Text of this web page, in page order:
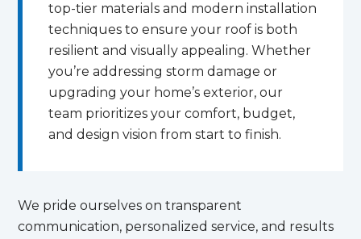
top-tier materials and modern installation
techniques to ensure your roof is both
resilient and visually appealing. Whether
you’re addressing storm damage or
upgrading your home’s exterior, our
team prioritizes your comfort, budget,
and design vision from start to finish.
We pride ourselves on transparent
communication, personalized service, and results